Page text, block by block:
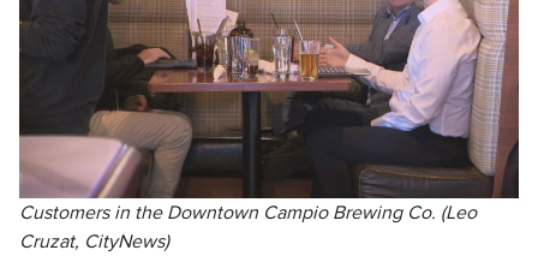
Customers in the Downtown Campio Brewing Co. (Leo
Cruzat, CityNews)